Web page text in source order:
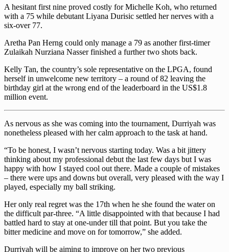
A hesitant first nine proved costly for Michelle Koh, who returned
with a 75 while debutant Liyana Durisic settled her nerves with a
six-over 77.
Aretha Pan Herng could only manage a 79 as another first-timer
Zulaikah Nurziana Nasser finished a further two shots back.
Kelly Tan, the country’s sole representative on the LPGA, found
herself in unwelcome new territory – a round of 82 leaving the
birthday girl at the wrong end of the leaderboard in the US$1.8
million event.
As nervous as she was coming into the tournament, Durriyah was
nonetheless pleased with her calm approach to the task at hand.
“To be honest, I wasn’t nervous starting today. Was a bit jittery
thinking about my professional debut the last few days but I was
happy with how I stayed cool out there. Made a couple of mistakes
– there were ups and downs but overall, very pleased with the way I
played, especially my ball striking.
Her only real regret was the 17th when he she found the water on
the difficult par-three. “A little disappointed with that because I had
battled hard to stay at one-under till that point. But you take the
bitter medicine and move on for tomorrow,” she added.
Durriyah will be aiming to improve on her two previous